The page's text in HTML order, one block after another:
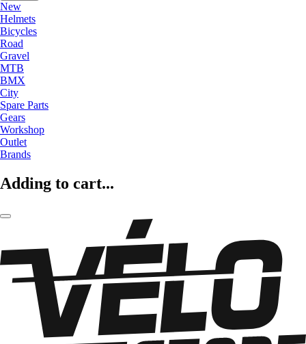
New
Helmets
Bicycles
Road
Gravel
MTB
BMX
City
Spare Parts
Gears
Workshop
Outlet
Brands
Adding to cart...